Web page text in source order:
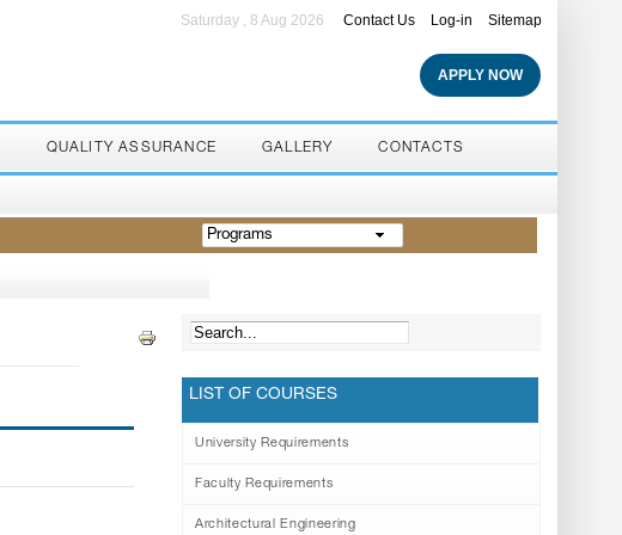
Contact Us Log-in Sitemap
Saturday , 8 Aug 2026
APPLY NOW
QUALITY ASSURANCE GALLERY CONTACTS
Programs
LIST OF COURSES
University Requirements
Faculty Requirements
Architectural Engineering